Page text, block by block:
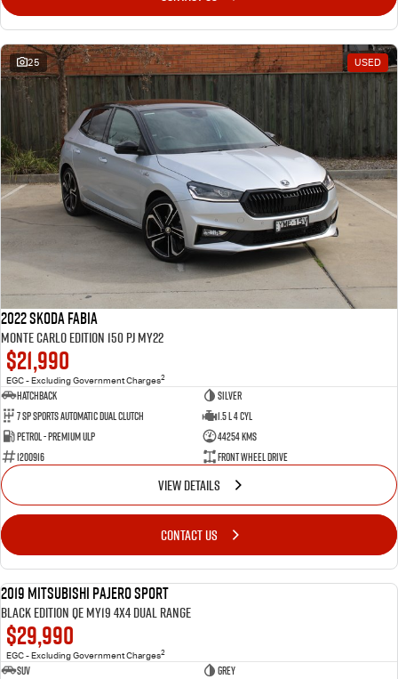
25 USED
2022 SKODA Fabia
Monte Carlo Edition 150 PJ MY22
$21,990
EGC - Excluding Government Charges2
Hatchback
Silver
7 Sp Sports Automatic Dual Clutch
1.5 L 4 Cyl
Petrol - Premium ULP
44254 Kms
1200916
Front Wheel Drive
VIEW DETAILS
CONTACT US
2019 Mitsubishi Pajero Sport
Black Edition QE MY19 4X4 Dual Range
$29,990
EGC - Excluding Government Charges2
SUV
Grey